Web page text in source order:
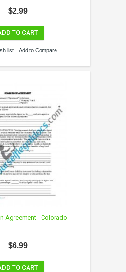
$2.99
TO CART
list Add to Compare
Agreement - Colorado
$6.99
TO CART